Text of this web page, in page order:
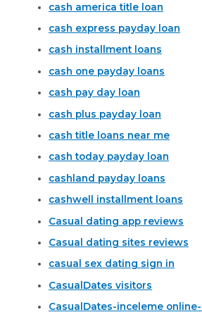
cash america title loan
cash express payday loan
cash installment loans
cash one payday loans
cash pay day loan
cash plus payday loan
cash title loans near me
cash today payday loan
cashland payday loans
cashwell installment loans
Casual dating app reviews
Casual dating sites reviews
casual sex dating sign in
CasualDates visitors
CasualDates-inceleme